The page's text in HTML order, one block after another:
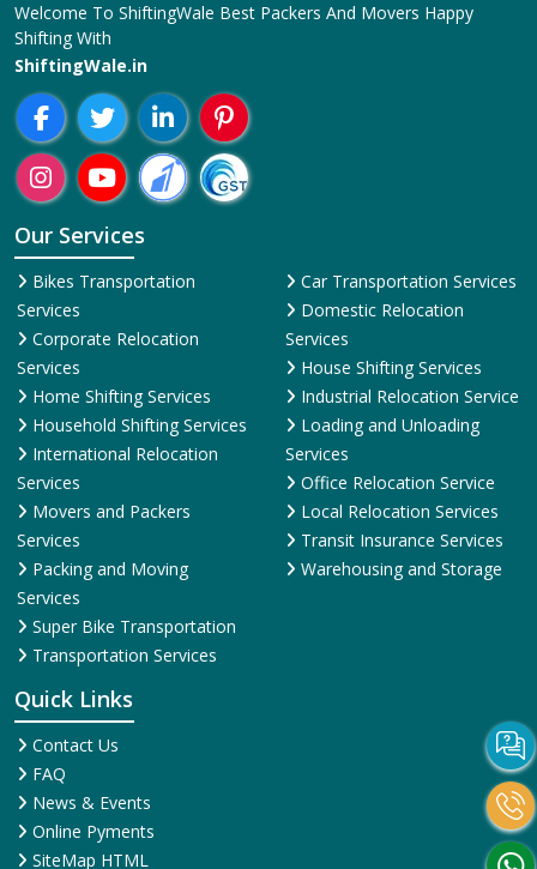
Welcome To ShiftingWale Best Packers And Movers Happy
Shifting With
ShiftingWale.in
Our Services
Bikes Transportation
Services
Corporate Relocation
Services
Home Shifting Services
Household Shifting Services
International Relocation
Services
Movers and Packers
Services
Packing and Moving
Services
Super Bike Transportation
Transportation Services
Car Transportation Services
Domestic Relocation
Services
House Shifting Services
Industrial Relocation Service
Loading and Unloading
Services
Office Relocation Service
Local Relocation Services
Transit Insurance Services
Warehousing and Storage
Quick Links
Contact Us
FAQ
News & Events
Online Pyments
SiteMap HTML